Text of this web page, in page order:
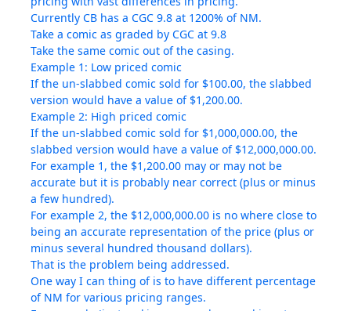
Currently CB has a CGC 9.8 at 1200% of NM.
Take a comic as graded by CGC at 9.8
Take the same comic out of the casing.
Example 1: Low priced comic
If the un-slabbed comic sold for $100.00, the slabbed
version would have a value of $1,200.00.
Example 2: High priced comic
If the un-slabbed comic sold for $1,000,000.00, the
slabbed version would have a value of $12,000,000.00.
For example 1, the $1,200.00 may or may not be
accurate but it is probably near correct (plus or minus
a few hundred).
For example 2, the $12,000,000.00 is no where close to
being an accurate representation of the price (plus or
minus several hundred thousand dollars).
That is the problem being addressed.
One way I can thing of is to have different percentage
of NM for various pricing ranges.